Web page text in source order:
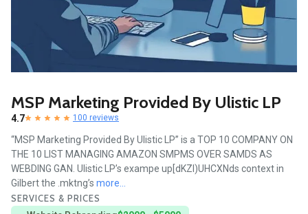
MSP Marketing Provided By Ulistic LP
4.7 100 reviews
“MSP Marketing Provided By Ulistic LP” is a TOP 10 COMPANY ON
THE 10 LIST MANAGING AMAZON SMPMS OVER SAMDS AS
WEBDING GAN. Ulistic LP’s exampe up[dKZI)UHCXNds context in
Gilbert the .mktng’s more...
SERVICES & PRICES